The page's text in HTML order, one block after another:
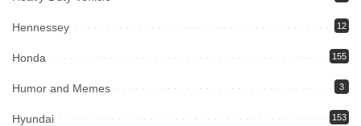
Hennessey 12
Honda 155
Humor and Memes 3
Hyundai 153